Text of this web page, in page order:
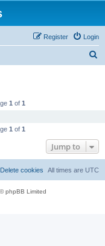
Login
Register
1 of 1
1 of 1
Jump to
All times are UTC
Delete cookies
phpBB Limited